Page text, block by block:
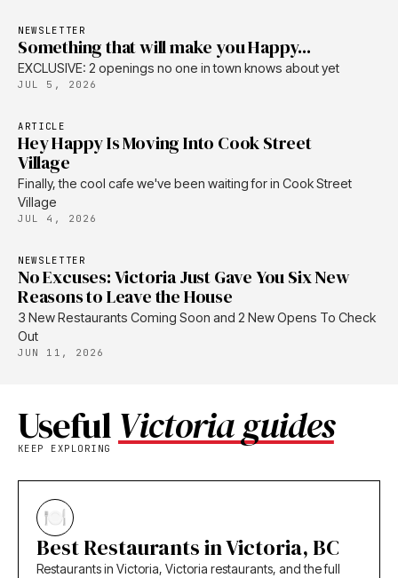
NEWSLETTER
Something that will make you Happy...
EXCLUSIVE: 2 openings no one in town knows about yet
JUL 5, 2026
ARTICLE
Hey Happy Is Moving Into Cook Street
Village
Finally, the cool cafe we've been waiting for in Cook Street
Village
JUL 4, 2026
NEWSLETTER
No Excuses: Victoria Just Gave You Six New
Reasons to Leave the House
3 New Restaurants Coming Soon and 2 New Opens To Check
Out
JUN 11, 2026
UsefulVictoria guides
KEEP EXPLORING
Best Restaurants in Victoria, BC
Restaurants in Victoria, Victoria restaurants, and the full